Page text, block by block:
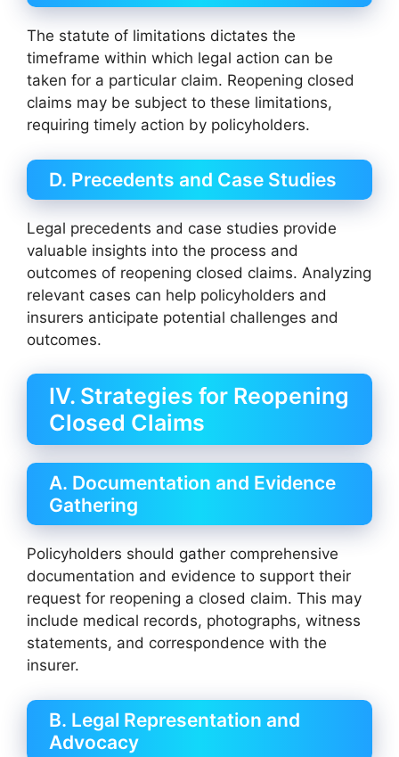
The statute of limitations dictates the
timeframe within which legal action can be
taken for a particular claim. Reopening closed
claims may be subject to these limitations,
requiring timely action by policyholders.
D. Precedents and Case Studies
Legal precedents and case studies provide
valuable insights into the process and
outcomes of reopening closed claims. Analyzing
relevant cases can help policyholders and
insurers anticipate potential challenges and
outcomes.
IV. Strategies for Reopening
Closed Claims
A. Documentation and Evidence
Gathering
Policyholders should gather comprehensive
documentation and evidence to support their
request for reopening a closed claim. This may
include medical records, photographs, witness
statements, and correspondence with the
insurer.
B. Legal Representation and
Advocacy